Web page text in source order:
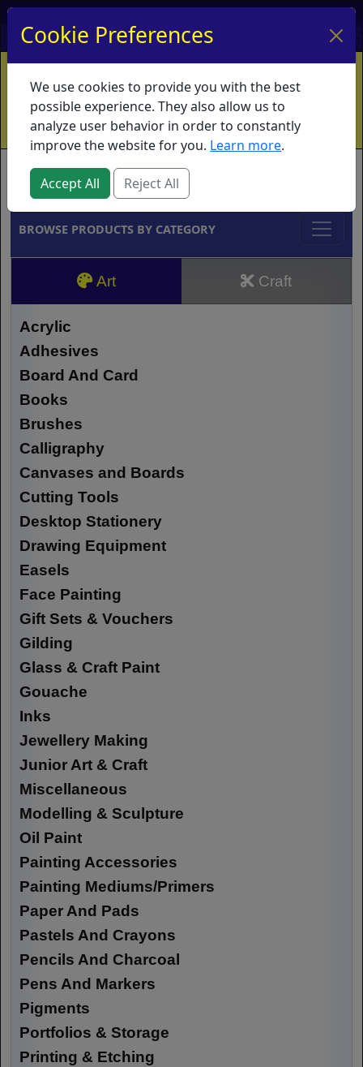
My Account My Basket Log In
Home Contact Ordering Info
Vouchers
Shipping
Educators What's New
Brands
BROWSE PRODUCTS BY CATEGORY
Art Craft
Acrylic
Adhesives
Board And Card
Books
Brushes
Calligraphy
Canvases and Boards
Cutting Tools
Desktop Stationery
Drawing Equipment
Easels
Face Painting
Gift Sets & Vouchers
Gilding
Glass & Craft Paint
Gouache
Inks
Jewellery Making
Junior Art & Craft
Miscellaneous
Modelling & Sculpture
Oil Paint
Painting Accessories
Painting Mediums/Primers
Paper And Pads
Pastels And Crayons
Pencils And Charcoal
Pens And Markers
Pigments
Portfolios & Storage
Printing & Etching
Cookie Preferences
We use cookies to provide you with the best
possible experience. They also allow us to
analyze user behavior in order to constantly
improve the website for you. Learn more.
Accept All Reject All